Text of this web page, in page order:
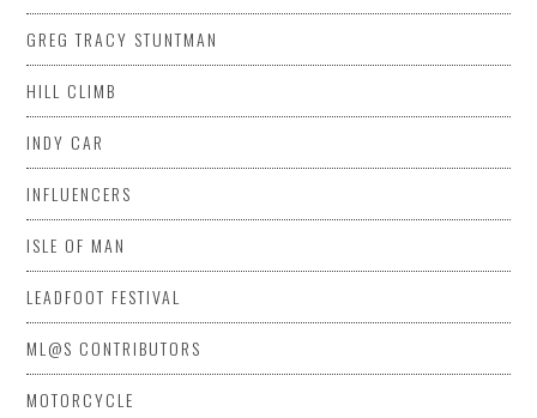
GREG TRACY STUNTMAN
HILL CLIMB
INDY CAR
INFLUENCERS
ISLE OF MAN
LEADFOOT FESTIVAL
ML@S CONTRIBUTORS
MOTORCYCLE